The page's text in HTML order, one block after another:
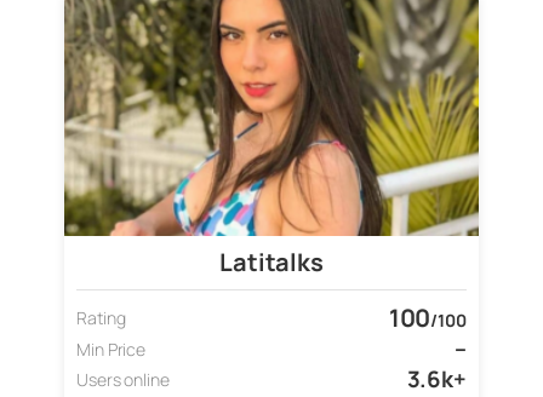
Latitalks
Rating 100/100
Min Price
–
Users online 3.6k+